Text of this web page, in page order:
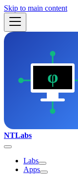
Skip to main content
NTLabs
Labs
Apps